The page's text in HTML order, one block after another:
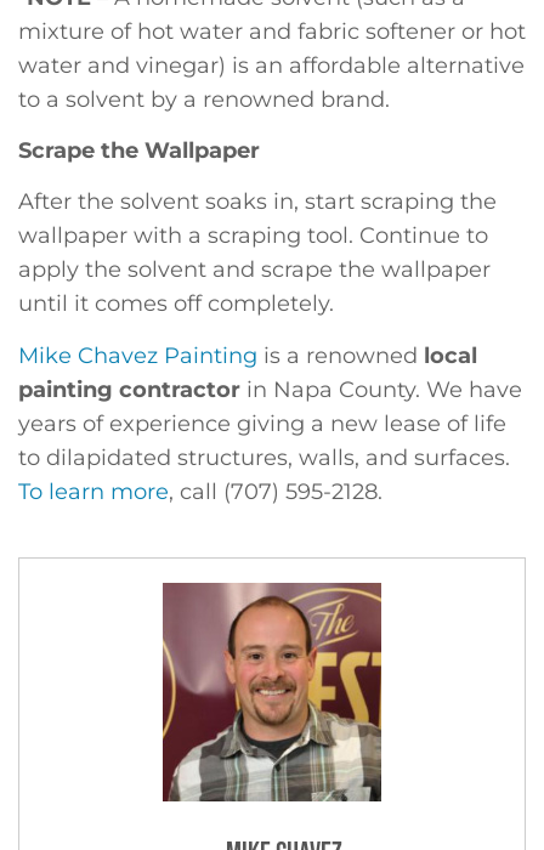
mixture of hot water and fabric softener or hot
water and vinegar) is an affordable alternative
to a solvent by a renowned brand.
Scrape the Wallpaper
After the solvent soaks in, start scraping the
wallpaper with a scraping tool. Continue to
apply the solvent and scrape the wallpaper
until it comes off completely.
Mike Chavez Painting is a renowned local
painting contractor in Napa County. We have
years of experience giving a new lease of life
to dilapidated structures, walls, and surfaces.
To learn more, call (707) 595-2128.